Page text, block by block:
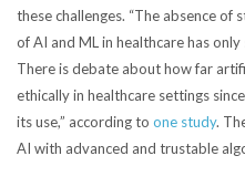
these challenges. “The absence of
of AI and ML in healthcare has
There is debate about how far
ethically in healthcare settings
its use,” according to one study.
AI with advanced and trustable